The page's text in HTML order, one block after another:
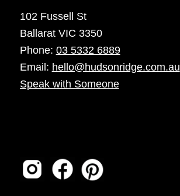
102 Fussell St
Ballarat VIC 3350
Phone: 03 5332 6889
Email: hello@hudsonridge.com.au
Speak with Someone